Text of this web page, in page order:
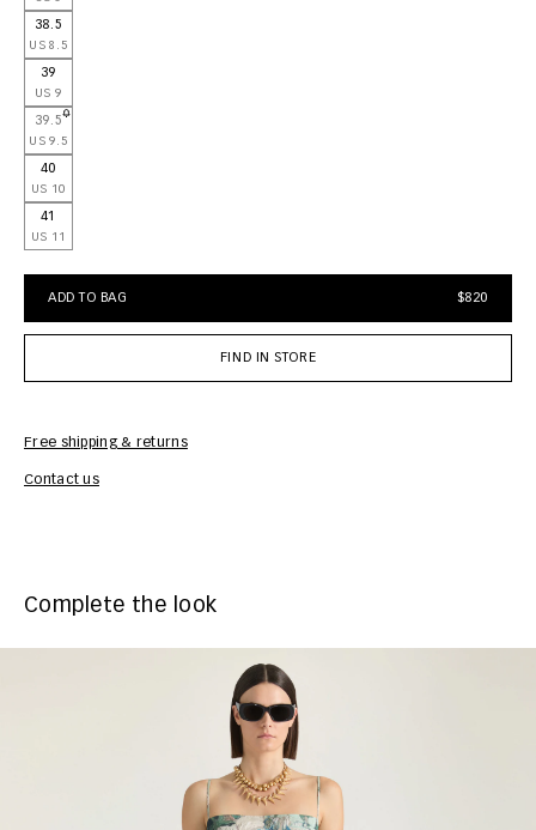
38.5
US 8.5
39
US 9
39.5
US 9.5
40
US 10
41
US 11
ADD TO BAG $820
FIND IN STORE
Free shipping & returns
Contact us
Complete the look